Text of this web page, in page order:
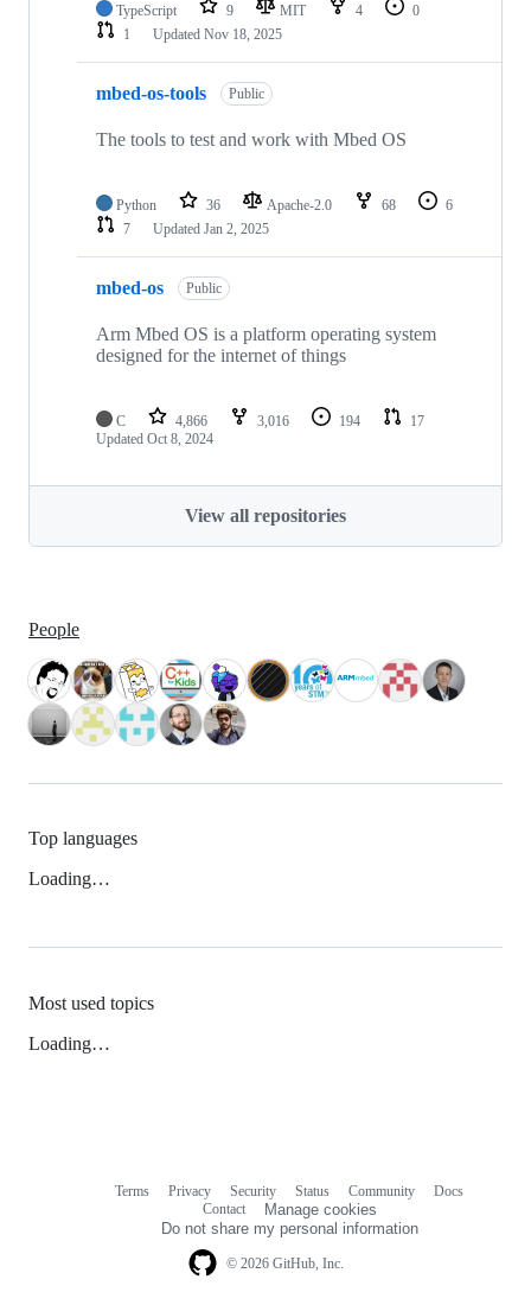
TypeScript 9 MIT 4
0
1
Updated Nov 18, 2025
mbed-os-tools Public
The tools to test and work with Mbed OS
Python 36 Apache-2.0 68
6
7
Updated Jan 2, 2025
mbed-os Public
Arm Mbed OS is a platform operating system
designed for the internet of things
C 4,866 3,016 194
17
Updated Oct 8, 2024
View all repositories
People
Top languages
Loading…
Most used topics
Loading…
© 2026 GitHub, Inc.
Terms Privacy Security Status Community
Docs
Contact
Manage cookies
Do not share my personal information